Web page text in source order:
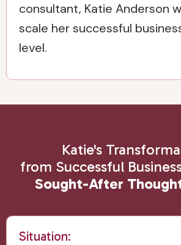
consultant, Katie Anderson
scale her successful
level.
Katie's
from Successful
Sought-After
Situation: